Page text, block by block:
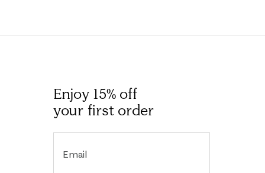
Enjoy 15% off
your first order
Email